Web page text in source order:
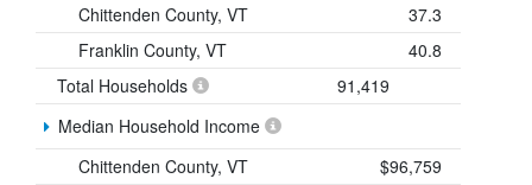
Chittenden County, VT
37.3
Franklin County, VT
40.8
Total Households
91,419
Median Household Income
Chittenden County, VT
$96,759